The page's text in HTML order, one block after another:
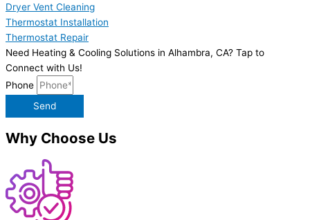
Dryer Vent Cleaning
Thermostat Installation
Thermostat Repair
Need Heating & Cooling Solutions in Alhambra, CA? Tap to
Connect with Us!
Phone
Send
Why Choose Us